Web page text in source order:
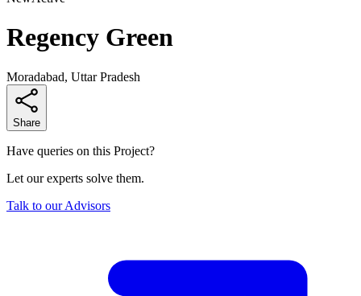
Regency Green
Moradabad, Uttar Pradesh
Share
Have queries on this Project?
Let our experts solve them.
Talk to our Advisors